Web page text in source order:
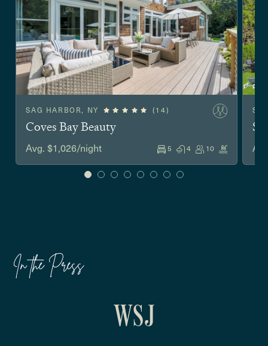
SAG HARBOR, NY (14)
Coves Bay Beauty
Avg. $1,026/night 5 4 10
In the Press